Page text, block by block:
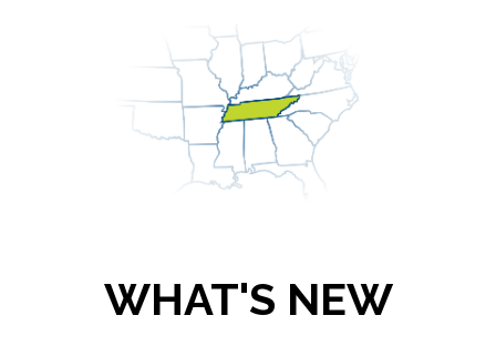
WHAT'S NEW